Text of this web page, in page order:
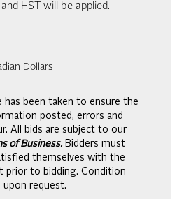
HST will be applied.
Dollars
has been taken to ensure the
posted, errors and
All bids are subject to our
of Business. Bidders must
themselves with the
prior to bidding. Condition
upon request.